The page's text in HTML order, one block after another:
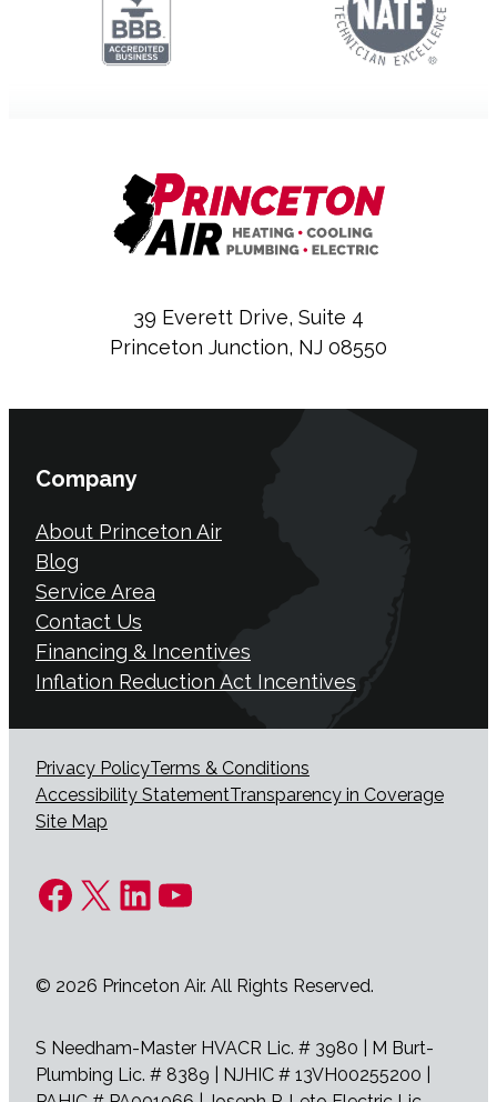
39 Everett Drive, Suite 4
Princeton Junction, NJ 08550
Company
About Princeton Air
Blog
Service Area
Contact Us
Financing & Incentives
Inflation Reduction Act Incentives
Privacy PolicyTerms & Conditions
Accessibility StatementTransparency in Coverage
Site Map
Facebook
X LinkedIn
YouTube
© 2026 Princeton Air. All Rights Reserved.
S Needham-Master HVACR Lic. # 3980 | M Burt-
Plumbing Lic. # 8389 | NJHIC # 13VH00255200 |